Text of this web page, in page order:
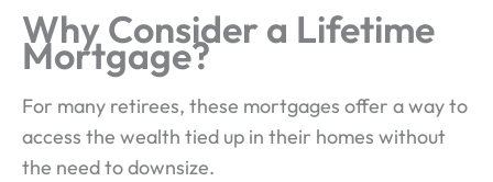
Why Consider a Lifetime
Mortgage?
For many retirees, these mortgages offer a way to
access the wealth tied up in their homes without
the need to downsize.